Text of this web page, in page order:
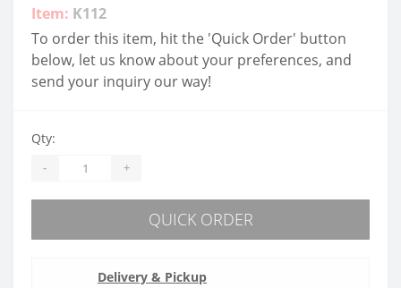
Item: K112
To order this item, hit the 'Quick Order' button
below, let us know about your preferences, and
send your inquiry our way!
Qty:
- +
QUICK ORDER
Delivery & Pickup